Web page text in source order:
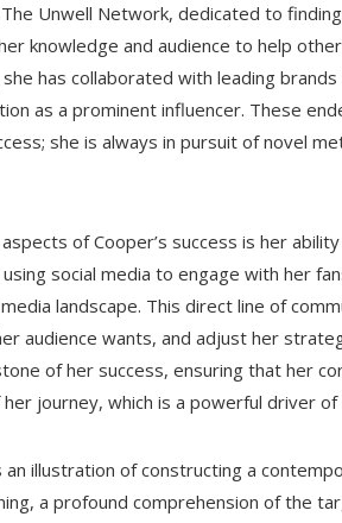
Unwell Network, dedicated to
knowledge and audience to help
has collaborated with leading
as a prominent influencer. These
she is always in pursuit of novel
of Cooper’s success is her
social media to engage with her
landscape. This direct line of
audience wants, and adjust her
of her success, ensuring that her
journey, which is a powerful driver
an illustration of constructing a
a profound comprehension of the